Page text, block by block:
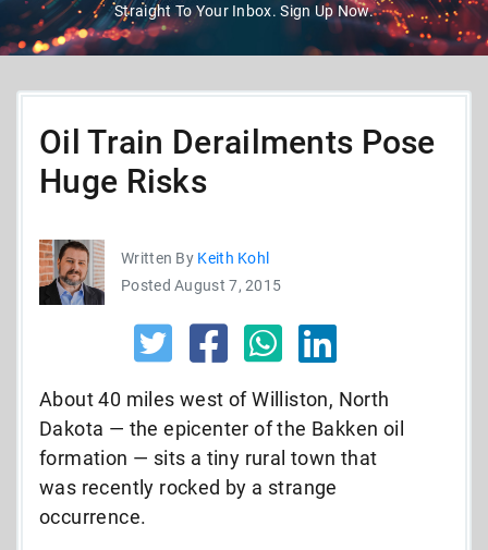
Straight To Your Inbox. Sign Up Now.
Oil Train Derailments Pose
Huge Risks
Written By Keith Kohl
Posted August 7, 2015
About 40 miles west of Williston, North
Dakota — the epicenter of the Bakken oil
formation — sits a tiny rural town that
was recently rocked by a strange
occurrence.